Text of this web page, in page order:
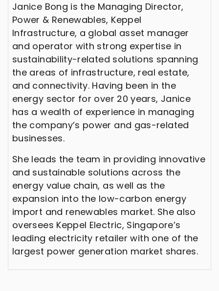
Janice Bong is the Managing Director,
Power & Renewables, Keppel
Infrastructure, a global asset manager
and operator with strong expertise in
sustainability-related solutions spanning
the areas of infrastructure, real estate,
and connectivity. Having been in the
energy sector for over 20 years, Janice
has a wealth of experience in managing
the company’s power and gas-related
businesses.
She leads the team in providing innovative
and sustainable solutions across the
energy value chain, as well as the
expansion into the low-carbon energy
import and renewables market. She also
oversees Keppel Electric, Singapore’s
leading electricity retailer with one of the
largest power generation market shares.